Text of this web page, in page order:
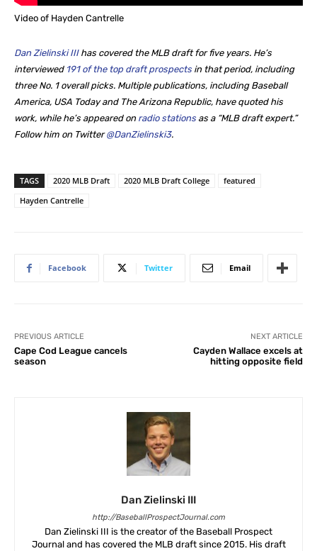
Video of Hayden Cantrelle
Dan Zielinski IIIhas covered the MLB draft for five years. He’s
interviewed 191 of the top draft prospects in that period, including
three No. 1 overall picks. Multiple publications, including Baseball
America, USA Today and The Arizona Republic, have quoted his
work, while he’s appeared on radio stations as a “MLB draft expert.”
Follow him on Twitter@DanZielinski3.
TAGS 2020 MLB Draft 2020 MLB Draft College
featured
Hayden Cantrelle
Facebook Twitter Email
PREVIOUS ARTICLE
Cape Cod League cancels
season
NEXT ARTICLE
Cayden Wallace excels at
hitting opposite field
Dan Zielinski III
http://BaseballProspectJournal.com
Dan Zielinski III is the creator of the Baseball Prospect
Journal and has covered the MLB draft since 2015. His draft